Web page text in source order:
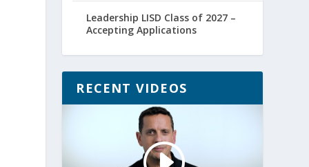
Leadership LISD Class of 2027 –
Accepting Applications
RECENT VIDEOS